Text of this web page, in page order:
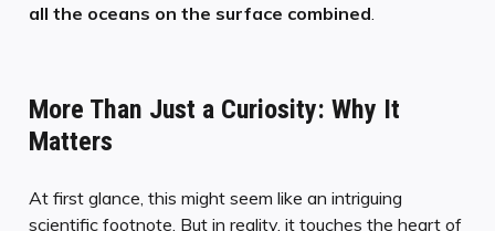
all the oceans on the surface combined
More Than Just a Curiosity: Why It
Matters
At first glance, this might seem like an intriguing
scientific footnote. But in reality, it touches the heart of